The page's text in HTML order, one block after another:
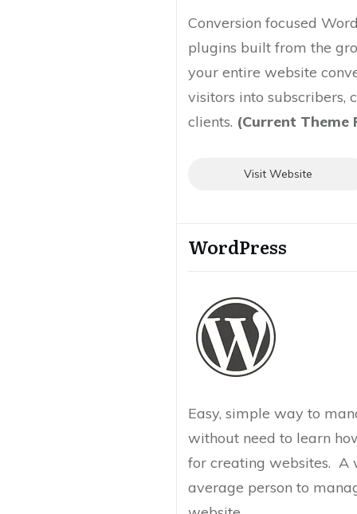
Conversion focused
plugins built from the
your entire website
visitors into subscribers,
clients. (Current Theme
Visit Website
WordPress
Easy, simple way to
without need to learn
for creating websites. A
average person to